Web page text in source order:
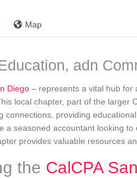
Map
adn
Diego– represents a vital hub for
local chapter,⁣ part ‍of the larger
connections, providing
a seasoned accountant looking
provides valuable resources
the CalCPA